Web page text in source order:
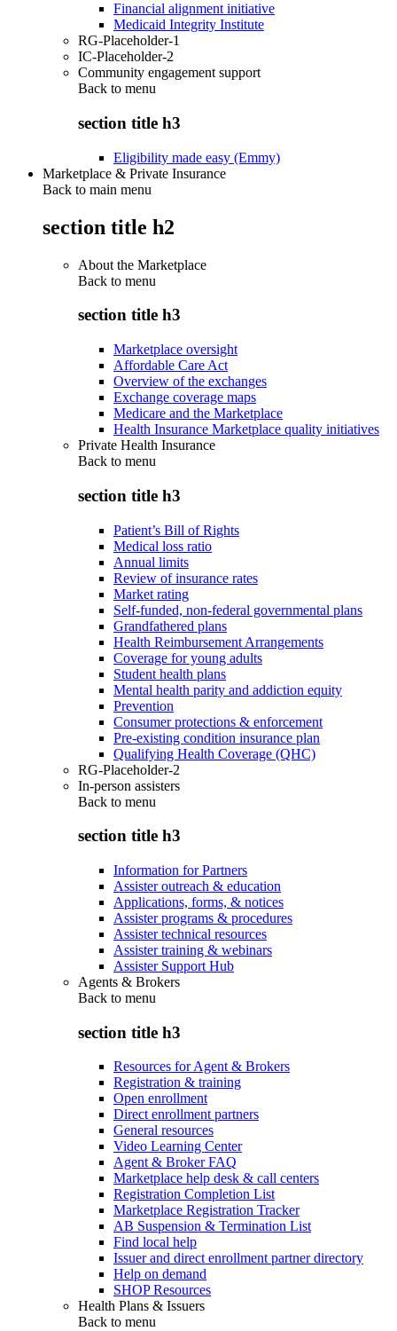
Financial alignment initiative
Medicaid Integrity Institute
RG-Placeholder-1
IC-Placeholder-2
Community engagement support
Back to menu
section title h3
Eligibility made easy (Emmy)
Marketplace & Private Insurance
Back to main menu
section title h2
About the Marketplace
Back to menu
section title h3
Marketplace oversight
Affordable Care Act
Overview of the exchanges
Exchange coverage maps
Medicare and the Marketplace
Health Insurance Marketplace quality initiatives
Private Health Insurance
Back to menu
section title h3
Patient’s Bill of Rights
Medical loss ratio
Annual limits
Review of insurance rates
Market rating
Self-funded, non-federal governmental plans
Grandfathered plans
Health Reimbursement Arrangements
Coverage for young adults
Student health plans
Mental health parity and addiction equity
Prevention
Consumer protections & enforcement
Pre-existing condition insurance plan
Qualifying Health Coverage (QHC)
RG-Placeholder-2
In-person assisters
Back to menu
section title h3
Information for Partners
Assister outreach & education
Applications, forms, & notices
Assister programs & procedures
Assister technical resources
Assister training & webinars
Assister Support Hub
Agents & Brokers
Back to menu
section title h3
Resources for Agent & Brokers
Registration & training
Open enrollment
Direct enrollment partners
General resources
Video Learning Center
Agent & Broker FAQ
Marketplace help desk & call centers
Registration Completion List
Marketplace Registration Tracker
AB Suspension & Termination List
Find local help
Issuer and direct enrollment partner directory
Help on demand
SHOP Resources
Health Plans & Issuers
Back to menu